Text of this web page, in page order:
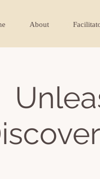
About